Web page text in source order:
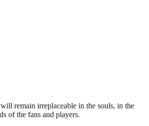
remain irreplaceable in the souls, in the
of the fans and players.